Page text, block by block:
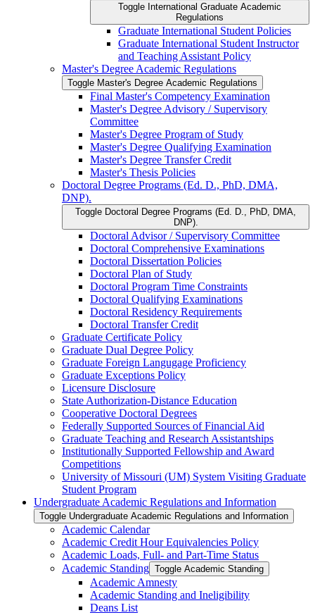
Toggle International Graduate Academic
Regulations
Graduate International Student Policies
Graduate International Student Instructor
and Teaching Assistant Policy
Master's Degree Academic Regulations
Toggle Master's Degree Academic Regulations
Final Master's Competency Examination
Master's Degree Advisory /​ Supervisory
Committee
Master's Degree Program of Study
Master's Degree Qualifying Examination
Master's Degree Transfer Credit
Master's Thesis Policies
Doctoral Degree Programs (Ed. D., PhD, DMA,
DNP).
Toggle Doctoral Degree Programs (Ed. D., PhD, DMA,
DNP).
Doctoral Advisor /​ Supervisory Committee
Doctoral Comprehensive Examinations
Doctoral Dissertation Policies
Doctoral Plan of Study
Doctoral Program Time Constraints
Doctoral Qualifying Examinations
Doctoral Residency Requirements
Doctoral Transfer Credit
Graduate Certificate Policy
Graduate Dual Degree Policy
Graduate Foreign Langugage Proficiency
Graduate Exceptions Policy
Licensure Disclosure
State Authorization-​Distance Education
Cooperative Doctoral Degrees
Federally Supported Sources of Financial Aid
Graduate Teaching and Research Assistantships
Institutionally Supported Fellowship and Award
Competitions
University of Missouri (UM) System Visiting Graduate
Student Program
Undergraduate Academic Regulations and Information
Toggle Undergraduate Academic Regulations and Information
Academic Calendar
Academic Credit Hour Equivalencies Policy
Academic Loads, Full-​ and Part-​Time Status
Academic Standing Toggle Academic Standing
Academic Amnesty
Academic Standing and Ineligibility
Deans List